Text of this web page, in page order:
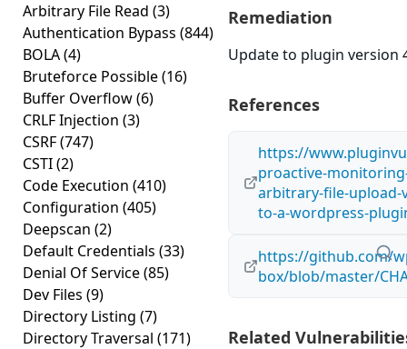
Arbitrary File Read (3)
Authentication Bypass (844)
BOLA(4)
Bruteforce Possible(16)
Buffer Overflow(6)
CRLF Injection (3)
CSRF(747)
CSTI(2)
Code Execution (410)
Configuration (405)
Deepscan (2)
Default Credentials (33)
Denial Of Service(85)
Dev Files (9)
Directory Listing (7)
Directory Traversal (171)
Remediation
Update to plugin version
References
https://
proactive-
arbitrary-file-
to-a-wordpress-
https://github.com/
box/blob/master/
Related